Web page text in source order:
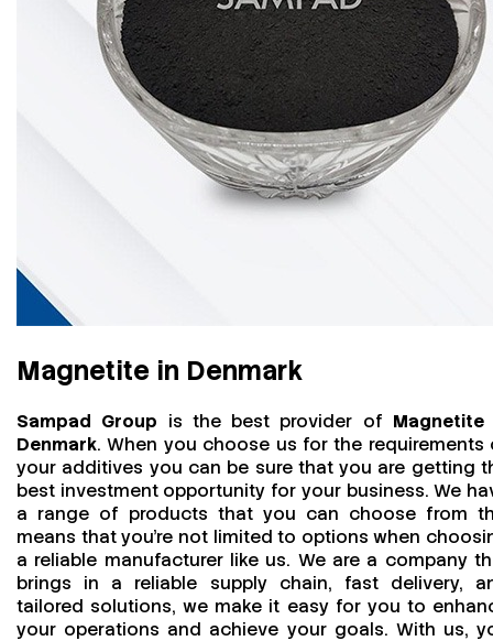
Magnetite in Denmark
Sampad Group is the best provider of Magnetite
Denmark. When you choose us for the requirements
your additives you can be sure that you are getting
best investment opportunity for your business. We
a range of products that you can choose from
means that you're not limited to options when
a reliable manufacturer like us. We are a company
brings in a reliable supply chain, fast delivery,
tailored solutions, we make it easy for you to
your operations and achieve your goals. With us,